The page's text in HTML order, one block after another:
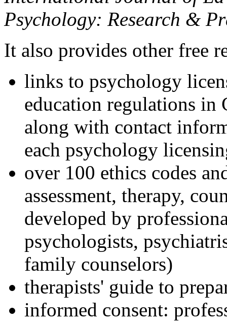
Psychology: Research &
It also provides other free
links to psychology
education regulations in
along with contact
each psychology
over 100 ethics codes
assessment, therapy,
developed by
psychologists,
family counselors)
therapists' guide to
informed consent: